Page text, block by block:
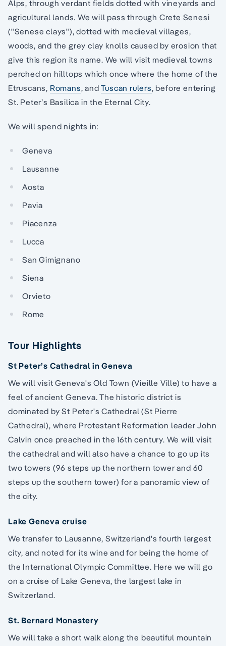
Alps, through verdant fields dotted with vineyards and
agricultural lands. We will pass through Crete Senesi
("Senese clays"), dotted with medieval villages,
woods, and the grey clay knolls caused by erosion that
give this region its name. We will visit medieval towns
perched on hilltops which once where the home of the
Etruscans, Romans, andTuscan rulers, before entering
St. Peter’s Basilica in the Eternal City.
We will spend nights in:
Geneva
Lausanne
Aosta
Pavia
Piacenza
Lucca
San Gimignano
Siena
Orvieto
Rome
Tour Highlights
St Peter’s Cathedral in Geneva
We will visit Geneva's Old Town (Vieille Ville) to have a
feel of ancient Geneva. The historic district is
dominated by St Peter's Cathedral (St Pierre
Cathedral), where Protestant Reformation leader John
Calvin once preached in the 16th century. We will visit
the cathedral and will also have a chance to go up its
two towers (96 steps up the northern tower and 60
steps up the southern tower) for a panoramic view of
the city.
Lake Geneva cruise
We transfer to Lausanne, Switzerland's fourth largest
city, and noted for its wine and for being the home of
the International Olympic Committee. Here we will go
on a cruise of Lake Geneva, the largest lake in
Switzerland.
St. Bernard Monastery
We will take a short walk along the beautiful mountain